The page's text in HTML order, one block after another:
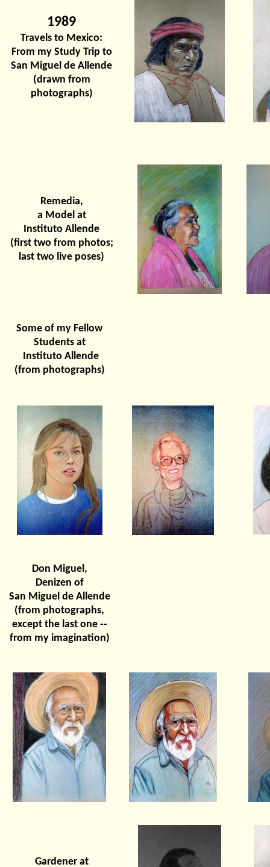
1989
Travels to Mexico:
From my Study Trip to
San Miguel de Allende
(drawn from
photographs)
Remedia,
a Model at
Instituto Allende
(first two from photos;
last two live poses)
Some of my Fellow
Students at
Instituto Allende
(from photographs)
Don Miguel,
Denizen of
San Miguel de Allende
(from photographs,
except the last one --
from my imagination)
Gardener at